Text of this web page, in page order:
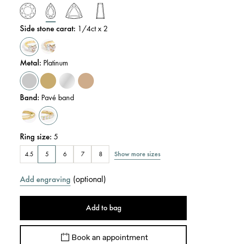
Side stone carat: 1/4ct x 2
Metal: Platinum
Band: Pavé band
Ring size:5
4.5 5 6 7 8 Show more sizes
Add engraving (optional)
Add to bag
Book an appointment